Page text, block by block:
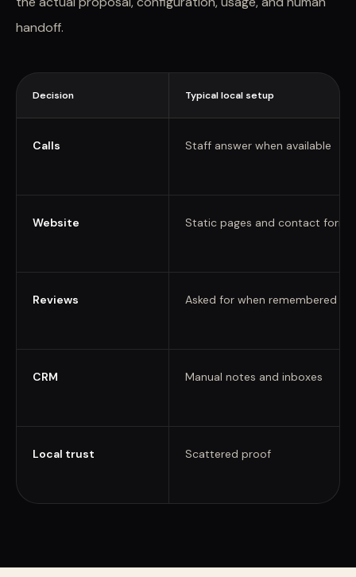
handoff.
Decision Typical local setup
Calls Staff answer when available
Website Static pages and contact forms
Reviews Asked for when remembered
CRM Manual notes and inboxes
Local trust Scattered proof